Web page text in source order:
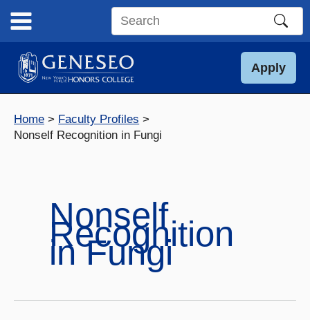
content
Search
site
Apply
Home
Faculty Profiles
Nonself Recognition in Fungi
Nonself
Recognition
in Fungi